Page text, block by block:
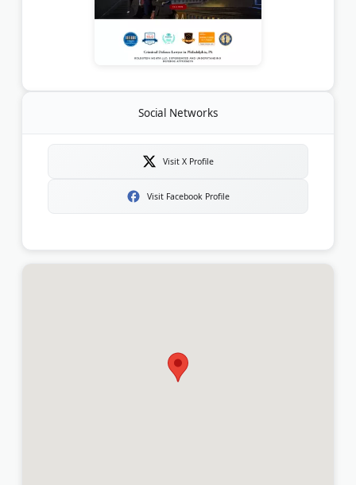
Social Networks
Visit X Profile
Visit Facebook Profile